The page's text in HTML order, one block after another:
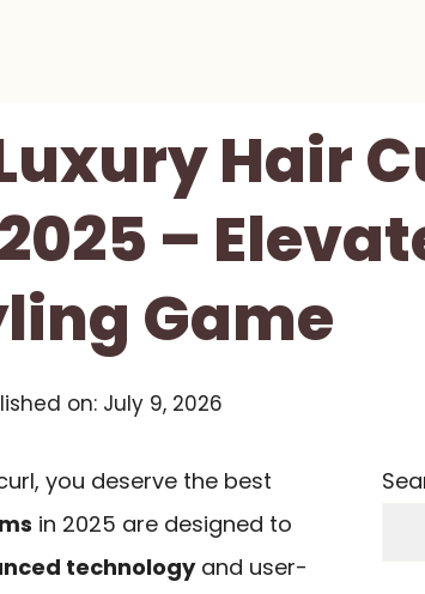
Hair
–
Game
on: July 9, 2026
you deserve the best
in 2025 are designed to
technologyand user-